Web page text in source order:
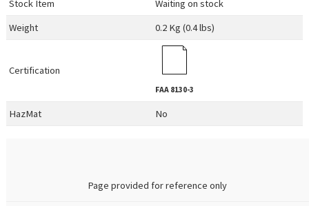
Stock Item
Waiting on stock
Weight
0.2 Kg (0.4 lbs)
Certification
FAA 8130-3
HazMat No
Page provided for reference only